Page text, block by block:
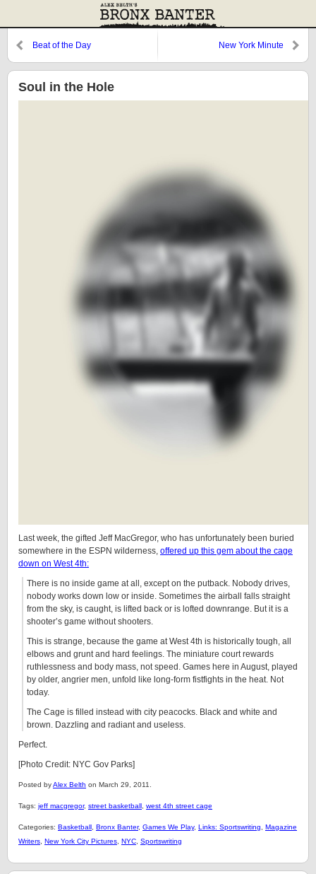
Beat of the Day New York Minute
Soul in the Hole
Last week, the gifted Jeff MacGregor, who has unfortunately been buried
somewhere in the ESPN wilderness, offered up this gem about the cage
down on West 4th:
There is no inside game at all, except on the putback. Nobody drives,
nobody works down low or inside. Sometimes the airball falls straight
from the sky, is caught, is lifted back or is lofted downrange. But it is a
shooter’s game without shooters.
This is strange, because the game at West 4th is historically tough, all
elbows and grunt and hard feelings. The miniature court rewards
ruthlessness and body mass, not speed. Games here in August, played
by older, angrier men, unfold like long-form fistfights in the heat. Not
today.
The Cage is filled instead with city peacocks. Black and white and
brown. Dazzling and radiant and useless.
Perfect.
[Photo Credit: NYC Gov Parks]
Posted byAlex Belth on March 29, 2011.
Tags: jeff macgregor, street basketball west 4th street cage
Categories: Basketball Bronx Banter, Games We Play, Links: Sportswriting
Magazine
Writers New York City Pictures NYC Sportswriting